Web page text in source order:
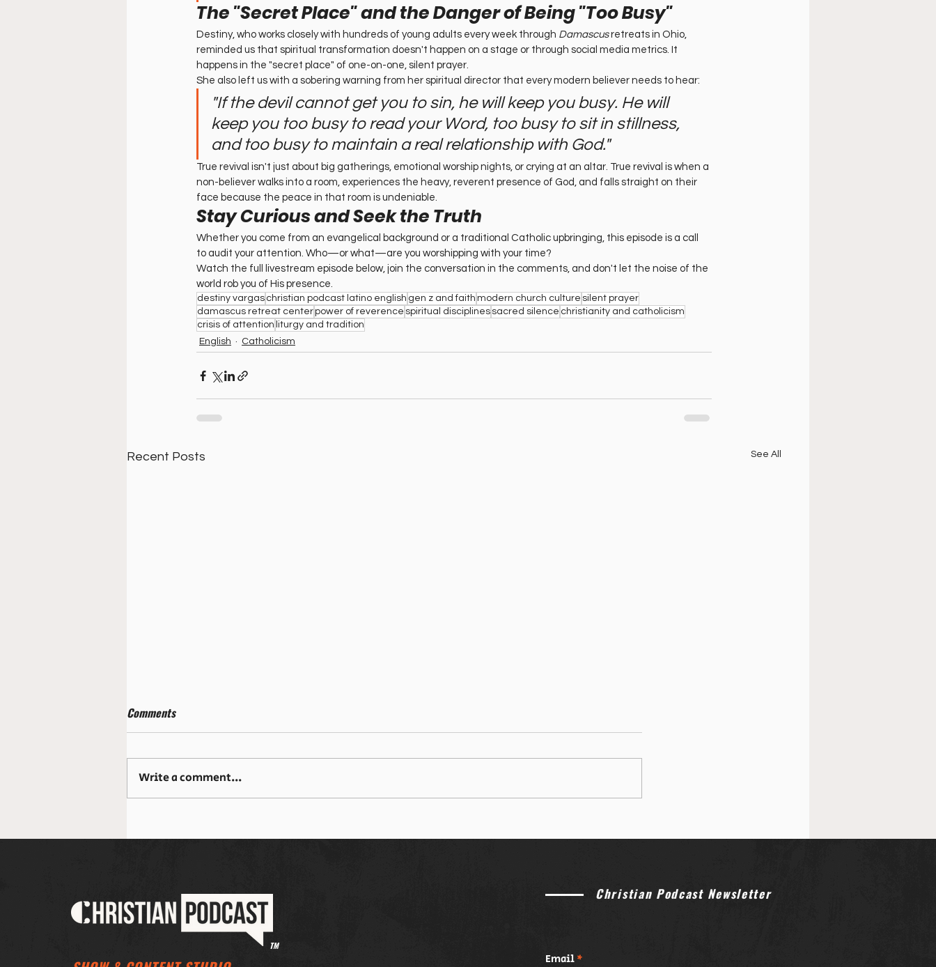
The "Secret Place" and the Danger of Being "Too Busy"
Destiny, who works closely with hundreds of young adults every week through Damascus retreats in Ohio,
reminded us that spiritual transformation doesn't happen on a stage or through social media metrics. It
happens in the "secret place" of one-on-one, silent prayer.
She also left us with a sobering warning from her spiritual director that every modern believer needs to hear:
"If the devil cannot get you to sin, he will keep you busy. He will
keep you too busy to read your Word, too busy to sit in stillness,
and too busy to maintain a real relationship with God."
True revival isn't just about big gatherings, emotional worship nights, or crying at an altar. True revival is when a
non-believer walks into a room, experiences the heavy, reverent presence of God, and falls straight on their
face because the peace in that room is undeniable.
Stay Curious and Seek the Truth
Whether you come from an evangelical background or a traditional Catholic upbringing, this episode is a call
to audit your attention. Who—or what—are you worshipping with your time?
Watch the full livestream episode below, join the conversation in the comments, and don't let the noise of the
world rob you of His presence.
destiny vargas christian podcast latino english gen z and faith modern church culture silent prayer
damascus retreat centerpower of reverence spiritual disciplines sacred silence christianity and catholicism
crisis of attention liturgy and tradition
English
Catholicism
Recent Posts See All
encuentras a Jesús en la
Comments
Write a comment...
TM
Christian Podcast Newsletter
Email